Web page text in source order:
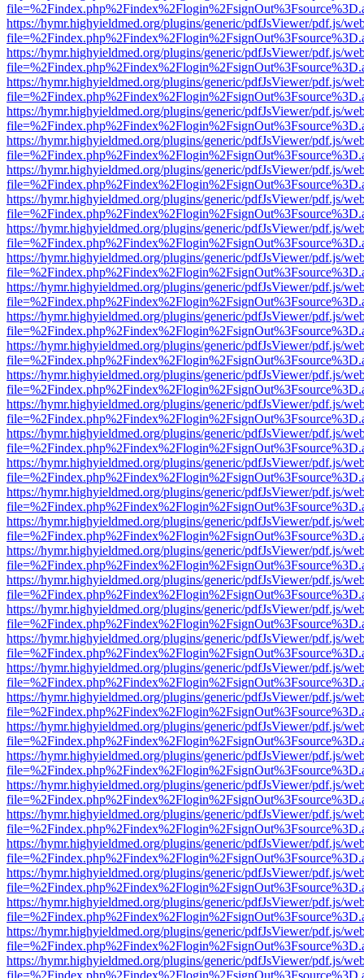
https://hymr.highyieldmed.org/plugins/generic/pdfJsViewer/pdf.js/
https://hymr.highyieldmed.org/plugins/generic/pdfJsViewer/pdf.js/
https://hymr.highyieldmed.org/plugins/generic/pdfJsViewer/pdf.js/
https://hymr.highyieldmed.org/plugins/generic/pdfJsViewer/pdf.js/
https://hymr.highyieldmed.org/plugins/generic/pdfJsViewer/pdf.js/
https://hymr.highyieldmed.org/plugins/generic/pdfJsViewer/pdf.js/
https://hymr.highyieldmed.org/plugins/generic/pdfJsViewer/pdf.js/
https://hymr.highyieldmed.org/plugins/generic/pdfJsViewer/pdf.js/
https://hymr.highyieldmed.org/plugins/generic/pdfJsViewer/pdf.js/
https://hymr.highyieldmed.org/plugins/generic/pdfJsViewer/pdf.js/
https://hymr.highyieldmed.org/plugins/generic/pdfJsViewer/pdf.js/
https://hymr.highyieldmed.org/plugins/generic/pdfJsViewer/pdf.js/
https://hymr.highyieldmed.org/plugins/generic/pdfJsViewer/pdf.js/
https://hymr.highyieldmed.org/plugins/generic/pdfJsViewer/pdf.js/
https://hymr.highyieldmed.org/plugins/generic/pdfJsViewer/pdf.js/
https://hymr.highyieldmed.org/plugins/generic/pdfJsViewer/pdf.js/
https://hymr.highyieldmed.org/plugins/generic/pdfJsViewer/pdf.js/
https://hymr.highyieldmed.org/plugins/generic/pdfJsViewer/pdf.js/
https://hymr.highyieldmed.org/plugins/generic/pdfJsViewer/pdf.js/
https://hymr.highyieldmed.org/plugins/generic/pdfJsViewer/pdf.js/
https://hymr.highyieldmed.org/plugins/generic/pdfJsViewer/pdf.js/
https://hymr.highyieldmed.org/plugins/generic/pdfJsViewer/pdf.js/
https://hymr.highyieldmed.org/plugins/generic/pdfJsViewer/pdf.js/
https://hymr.highyieldmed.org/plugins/generic/pdfJsViewer/pdf.js/
https://hymr.highyieldmed.org/plugins/generic/pdfJsViewer/pdf.js/
https://hymr.highyieldmed.org/plugins/generic/pdfJsViewer/pdf.js/
https://hymr.highyieldmed.org/plugins/generic/pdfJsViewer/pdf.js/
https://hymr.highyieldmed.org/plugins/generic/pdfJsViewer/pdf.js/
https://hymr.highyieldmed.org/plugins/generic/pdfJsViewer/pdf.js/
https://hymr.highyieldmed.org/plugins/generic/pdfJsViewer/pdf.js/
https://hymr.highyieldmed.org/plugins/generic/pdfJsViewer/pdf.js/
https://hymr.highyieldmed.org/plugins/generic/pdfJsViewer/pdf.js/
https://hymr.highyieldmed.org/plugins/generic/pdfJsViewer/pdf.js/